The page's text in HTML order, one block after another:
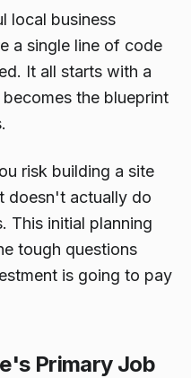
local business
a single line of code
It all starts with a
the blueprint
risk building a site
doesn't actually do
This initial planning
tough questions
is going to pay
Primary Job